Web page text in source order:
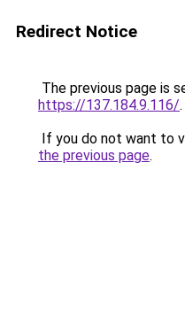
Redirect Notice
The previous page is
https://137.184.9.116/.
If you do not want to
the previous page.